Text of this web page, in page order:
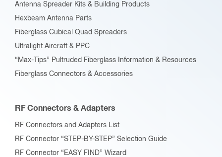
Antenna Spreader Kits & Building Products
Hexbeam Antenna Parts
Fiberglass Cubical Quad Spreaders
Ultralight Aircraft & PPC
“Max-Tips” Pultruded Fiberglass Information & Resources
Fiberglass Connectors & Accessories
RF Connectors & Adapters
RF Connectors and Adapters List
RF Connector “STEP-BY-STEP” Selection Guide
RF Connector “EASY FIND” Wizard